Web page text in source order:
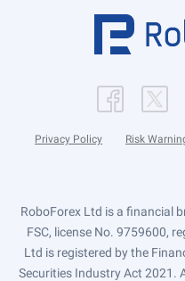
Privacy Policy Risk
RoboForex Ltd is a financial
FSC, license No. 9759600,
Ltd is registered by the
Securities Industry Act 2021.